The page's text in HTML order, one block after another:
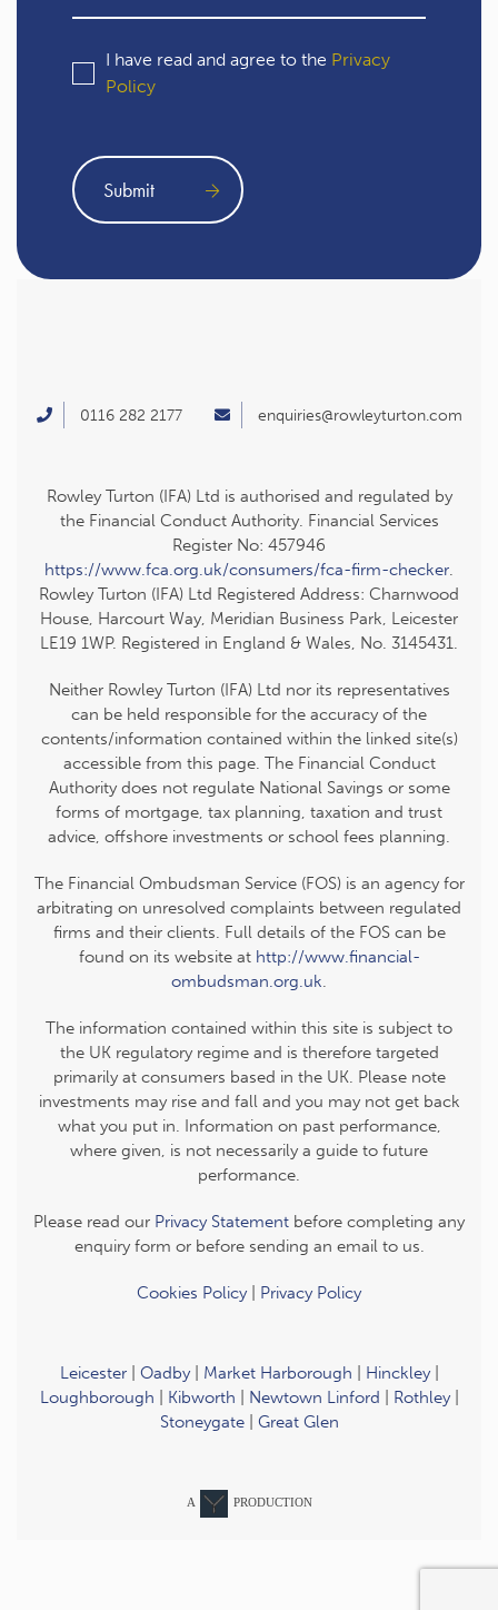
I have read and agree to the Privacy
Policy
0116 282 2177 enquiries@rowleyturton.com
Rowley Turton (IFA) Ltd is authorised and regulated by
the Financial Conduct Authority. Financial Services
Register No: 457946
https://www.fca.org.uk/consumers/fca-firm-checker.
Rowley Turton (IFA) Ltd Registered Address: Charnwood
House, Harcourt Way, Meridian Business Park, Leicester
LE19 1WP. Registered in England & Wales, No. 3145431.
Neither Rowley Turton (IFA) Ltd nor its representatives
can be held responsible for the accuracy of the
contents/information contained within the linked site(s)
accessible from this page. The Financial Conduct
Authority does not regulate National Savings or some
forms of mortgage, tax planning, taxation and trust
advice, offshore investments or school fees planning.
The Financial Ombudsman Service (FOS) is an agency for
arbitrating on unresolved complaints between regulated
firms and their clients. Full details of the FOS can be
found on its website at http://www.financial-
ombudsman.org.uk.
The information contained within this site is subject to
the UK regulatory regime and is therefore targeted
primarily at consumers based in the UK. Please note
investments may rise and fall and you may not get back
what you put in. Information on past performance,
where given, is not necessarily a guide to future
performance.
Please read our Privacy Statement before completing any
enquiry form or before sending an email to us.
Cookies Policy| Privacy Policy
Leicester| Oadby| Market Harborough Hinckley|
Loughborough
Kibworth Newtown Linford Rothley|
Stoneygate| Great Glen
A PRODUCTION